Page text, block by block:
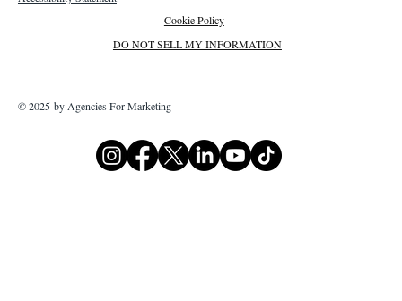
Cookie Policy
DO NOT SELL MY INFORMATION
© 2025 by Agencies For Marketing